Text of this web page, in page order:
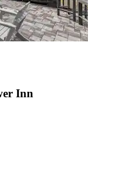
Inn